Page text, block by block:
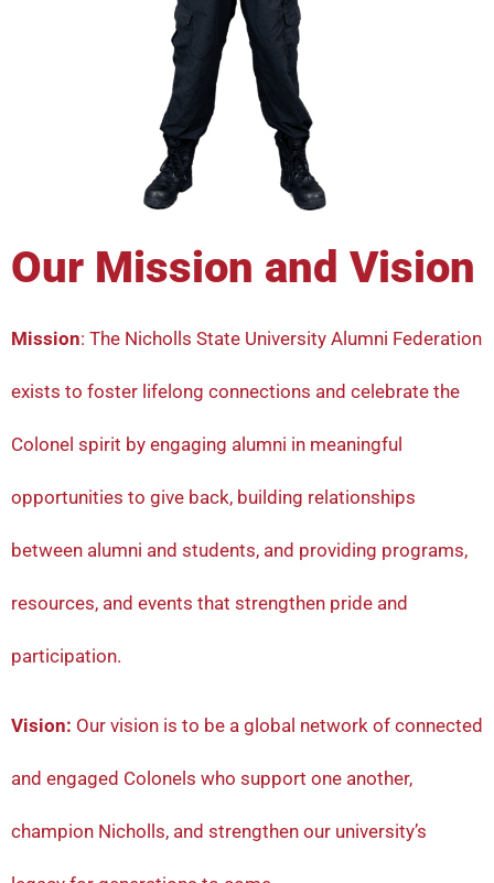
Our Mission and Vision
Mission: The Nicholls State University Alumni Federation
exists to foster lifelong connections and celebrate the
Colonel spirit by engaging alumni in meaningful
opportunities to give back, building relationships
between alumni and students, and providing programs,
resources, and events that strengthen pride and
participation.
Vision: Our vision is to be a global network of connected
and engaged Colonels who support one another,
champion Nicholls, and strengthen our university’s